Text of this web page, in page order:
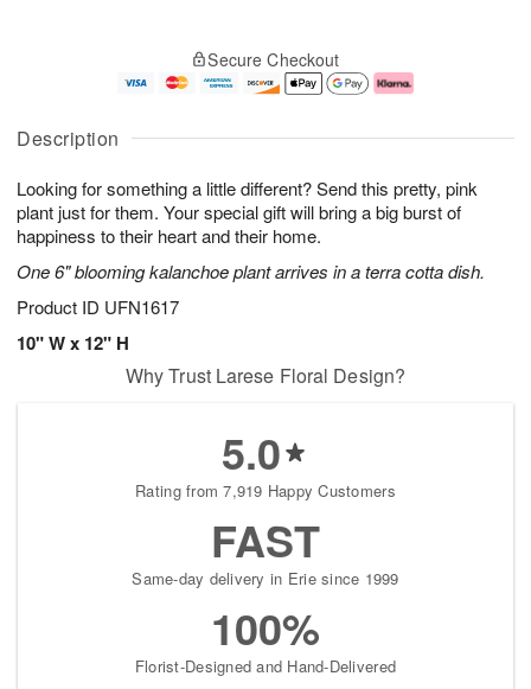
Description
Looking for something a little different? Send this pretty, pink
plant just for them. Your special gift will bring a big burst of
happiness to their heart and their home.
One 6" blooming kalanchoe plant arrives in a terra cotta dish.
Product ID UFN1617
10" W x 12" H
u
9
g
g
e
t
s
Secure Checkout
Why Trust Larese Floral Design?
5.0
Rating from 7,919 Happy Customers
FAST
Same-day delivery in Erie since 1999
100%
Florist-Designed and Hand-Delivered